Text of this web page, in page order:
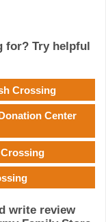
for? Try helpful
Crossing
Center
write review